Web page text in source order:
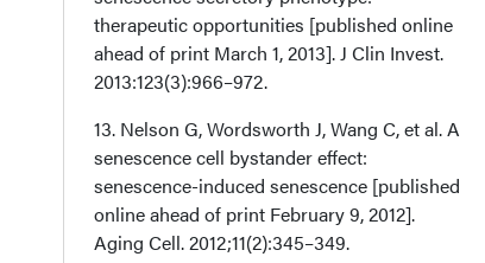
therapeutic opportunities [published online
ahead of print March 1, 2013]. J Clin Invest.
2013:123(3):966–972.
13. Nelson G, Wordsworth J, Wang C, et al. A
senescence cell bystander effect:
senescence-induced senescence [published
online ahead of print February 9, 2012].
Aging Cell. 2012;11(2):345–349.